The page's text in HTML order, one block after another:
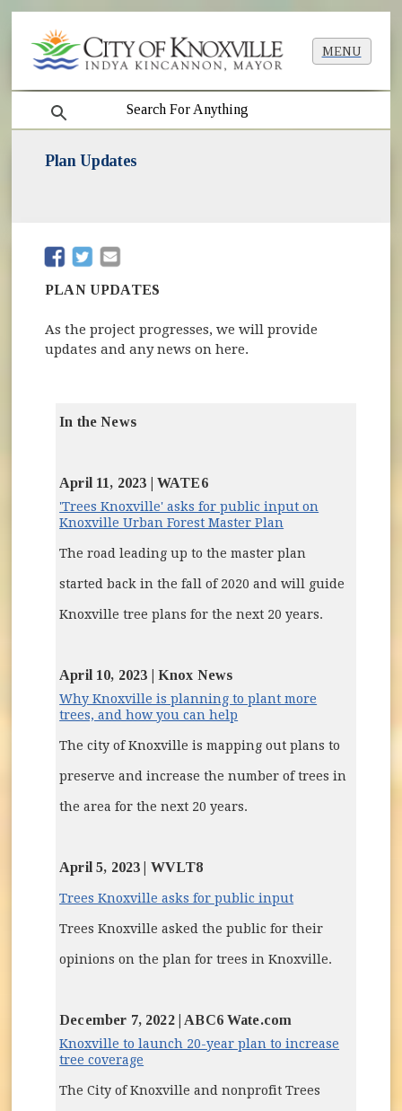
MENU
search
Plan Updates
(opens in new window)
(opens in new window)
PLAN UPDATES
As the project progresses, we will provide
updates and any news on here.
In the News
April 11, 2023 | WATE6
'Trees Knoxville' asks for public input on
Knoxville Urban Forest Master Plan
The road leading up to the master plan
started back in the fall of 2020 and will guide
Knoxville tree plans for the next 20 years.
April 10, 2023 | Knox News
Why Knoxville is planning to plant more
trees, and how you can help
The city of Knoxville is mapping out plans to
preserve and increase the number of trees in
the area for the next 20 years.
April 5, 2023 | WVLT8
Trees Knoxville asks for public input(opens in new
Trees Knoxville asked the public for their
opinions on the plan for trees in Knoxville.
December 7, 2022 | ABC6 Wate.com
Knoxville to launch 20-year plan to increase
tree coverage
The City of Knoxville and nonprofit Trees